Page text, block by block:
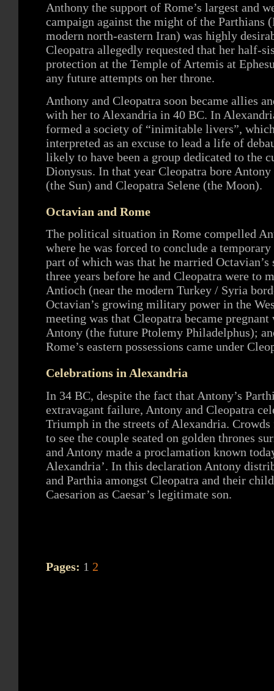
Anthony the support of Rome’s largest and
campaign against the might of the Parthians
modern north-eastern Iran) was highly
Cleopatra allegedly requested that her half-
protection at the Temple of Artemis at
any future attempts on her throne.
Anthony and Cleopatra soon became allies
with her to Alexandria in 40 BC. In
formed a society of “inimitable livers”,
interpreted as an excuse to lead a life of
likely to have been a group dedicated to the
Dionysus. In that year Cleopatra bore
(the Sun) and Cleopatra Selene (the Moon).
Octavian and Rome
The political situation in Rome compelled
where he was forced to conclude a
part of which was that he married
three years before he and Cleopatra were to
Antioch (near the modern Turkey / Syria
Octavian’s growing military power in the
meeting was that Cleopatra became
Antony (the future Ptolemy Philadelphus);
Rome’s eastern possessions came under
Celebrations in Alexandria
In 34 BC, despite the fact that Antony’s
extravagant failure, Antony and Cleopatra
Triumph in the streets of Alexandria.
to see the couple seated on golden thrones
and Antony made a proclamation known
Alexandria’. In this declaration Antony
and Parthia amongst Cleopatra and their
Caesarion as Caesar’s legitimate son.
Pages: 1 2